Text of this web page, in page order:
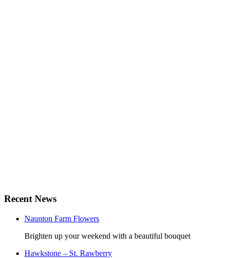
Recent News
Naunton Farm Flowers
Brighten up your weekend with a beautiful bouquet
Hawkstone – St. Rawberry